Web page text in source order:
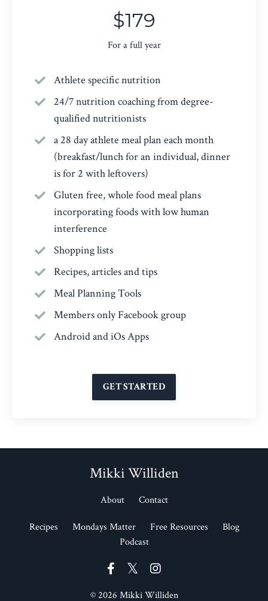
$179
For a full year
Athlete specific nutrition
24/7 nutrition coaching from degree-
qualified nutritionists
a 28 day athlete meal plan each month
(breakfast/lunch for an individual, dinner
is for 2 with leftovers)
Gluten free, whole food meal plans
incorporating foods with low human
interference
Shopping lists
Recipes, articles and tips
Meal Planning Tools
Members only Facebook group
Android and iOs Apps
GET STARTED
Mikki Williden
About Contact
Recipes Mondays Matter Free Resources
Blog
Podcast
© 2026 Mikki Williden